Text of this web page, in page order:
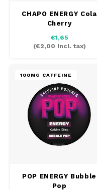
CHAPO ENERGY Cola
Cherry
€1,65
(€2,00 Incl. tax)
100MG CAFFEINE
POP ENERGY Bubble
Pop